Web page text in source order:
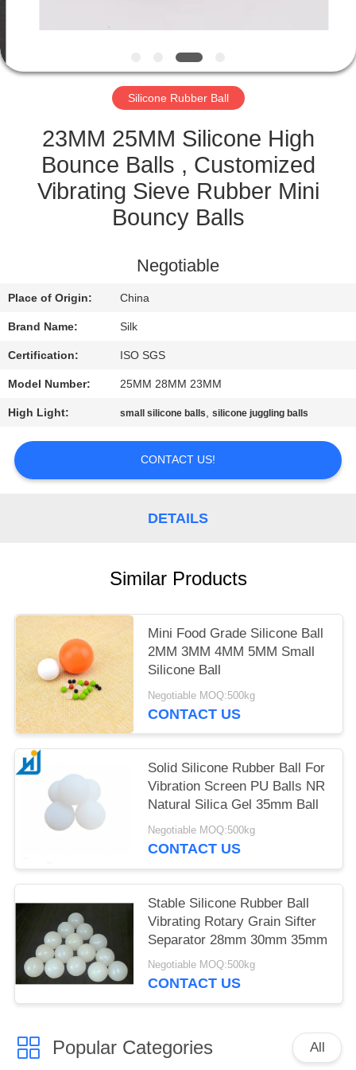
CONTACT
US
NEWS
CASES
SITEMAP
PRIVACY
POLICY
Silicone Rubber Ball
23MM 25MM Silicone High
Bounce Balls , Customized
Vibrating Sieve Rubber Mini
Bouncy Balls
Negotiable
Place of Origin: China
Brand Name: Silk
Certification: ISO SGS
Model Number: 25MM 28MM 23MM
High Light: small silicone balls,silicone juggling balls
CONTACT US!
DETAILS
Similar Products
Mini Food Grade Silicone Ball
2MM 3MM 4MM 5MM Small
Silicone Ball
Negotiable MOQ:500kg
CONTACT US
Solid Silicone Rubber Ball For
Vibration Screen PU Balls NR
Natural Silica Gel 35mm Ball
Negotiable MOQ:500kg
CONTACT US
Stable Silicone Rubber Ball
Vibrating Rotary Grain Sifter
Separator 28mm 30mm 35mm
Negotiable MOQ:500kg
CONTACT US
Popular Categories All